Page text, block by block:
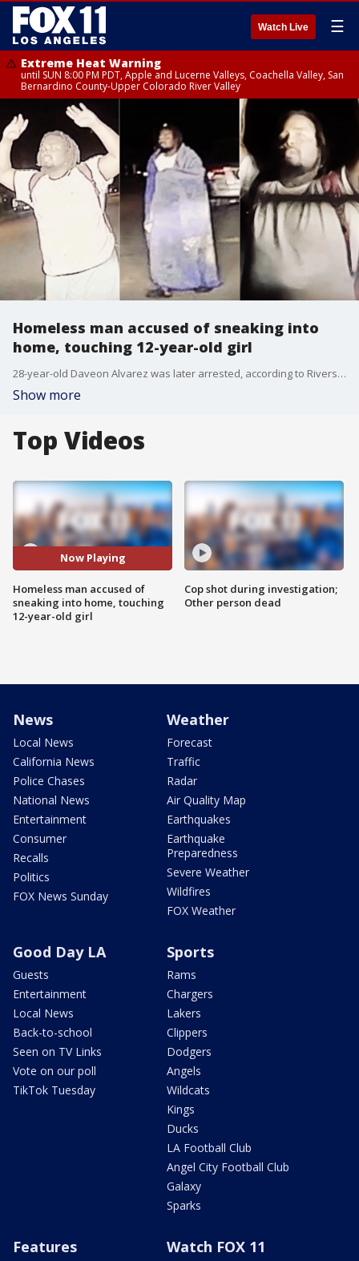
Watch Live ☰
Extreme Heat Warning
until SUN 8:00 PM PDT, Apple and Lucerne Valleys, Coachella Valley, San
Bernardino County-Upper Colorado River Valley
Homeless man accused of sneaking into
home, touching 12-year-old girl
28-year-old Daveon Alvarez was later arrested, according to Riverside police.
Show more
Top Videos
Now Playing
Homeless man accused of
sneaking into home, touching
12-year-old girl
Cop shot during investigation;
Other person dead
News
Local News
California News
Police Chases
National News
Entertainment
Consumer
Recalls
Politics
FOX News Sunday
Weather
Forecast
Traffic
Radar
Air Quality Map
Earthquakes
Earthquake
Preparedness
Severe Weather
Wildfires
FOX Weather
Good Day LA
Guests
Entertainment
Local News
Back-to-school
Seen on TV Links
Vote on our poll
TikTok Tuesday
Sports
Rams
Chargers
Lakers
Clippers
Dodgers
Angels
Wildcats
Kings
Ducks
LA Football Club
Angel City Football Club
Galaxy
Sparks
Features Watch FOX 11